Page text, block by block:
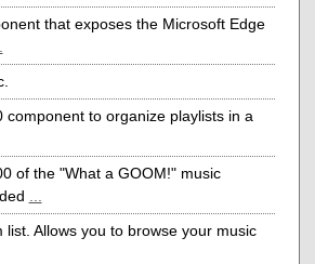
that exposes the Microsoft Edge
to organize playlists in a
of the "What a GOOM!" music
...
Allows you to browse your music